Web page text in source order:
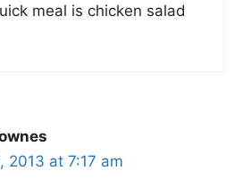
meal is chicken salad
2013 at 7:17 am